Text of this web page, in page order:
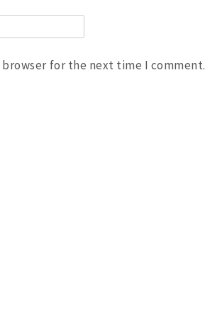
for the next time I comment.